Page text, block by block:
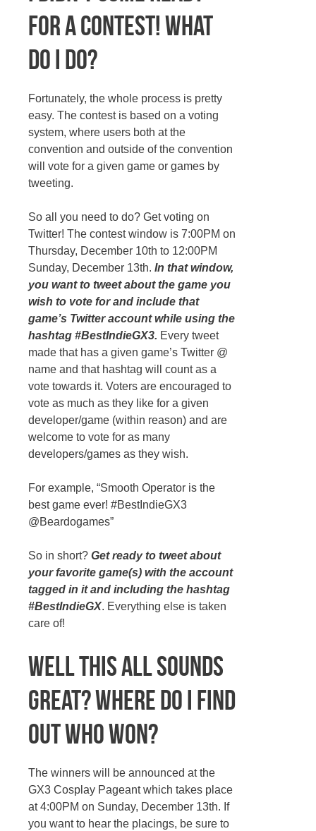
for a contest! What
do I do?
Fortunately, the whole process is pretty
easy. The contest is based on a voting
system, where users both at the
convention and outside of the convention
will vote for a given game or games by
tweeting.
So all you need to do? Get voting on
Twitter! The contest window is 7:00PM on
Thursday, December 10th to 12:00PM
Sunday, December 13th. In that window,
you want to tweet about the game you
wish to vote for and include that
game’s Twitter account while using the
hashtag #BestIndieGX3. Every tweet
made that has a given game’s Twitter @
name and that hashtag will count as a
vote towards it. Voters are encouraged to
vote as much as they like for a given
developer/game (within reason) and are
welcome to vote for as many
developers/games as they wish.
For example, “Smooth Operator is the
best game ever! #BestIndieGX3
@Beardogames”
So in short? Get ready to tweet about
your favorite game(s) with the account
tagged in it and including the hashtag
#BestIndieGX. Everything else is taken
care of!
Well this all sounds
great? Where do I find
out who won?
The winners will be announced at the
GX3 Cosplay Pageant which takes place
at 4:00PM on Sunday, December 13th. If
you want to hear the placings, be sure to